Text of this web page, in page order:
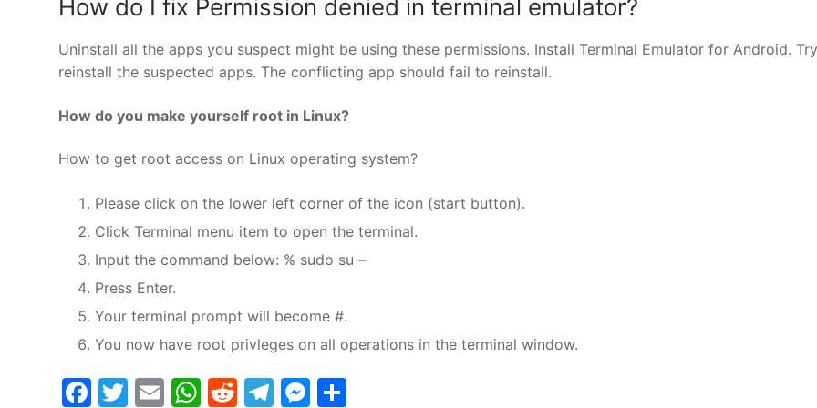
How do I fix Permission denied in terminal emulator?
Uninstall all the apps you suspect might be using these permissions. Install Terminal Emulator for Android.
reinstall the suspected apps. The conflicting app should fail to reinstall.
How do you make yourself root in Linux?
How to get root access on Linux operating system?
Please click on the lower left corner of the icon (start button).
Click Terminal menu item to open the terminal.
Input the command below: % sudo su –
Press Enter.
Your terminal prompt will become #.
You now have root privleges on all operations in the terminal window.
Facebook
Twitter
EmailWhatsApp
Reddit
Telegram
Messenger